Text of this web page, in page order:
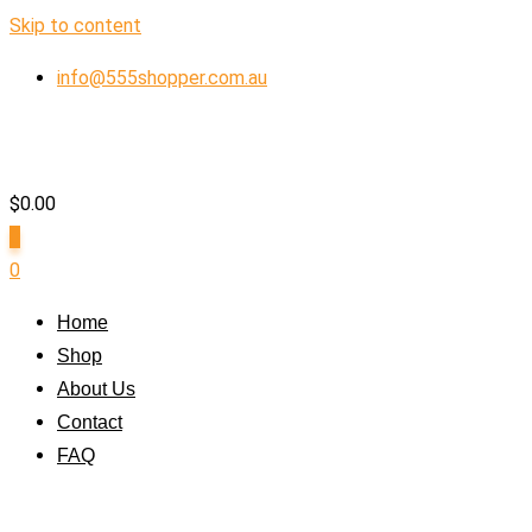
Skip to content
info@555shopper.com.au
$0.00
0
Home
Shop
About Us
Contact
FAQ